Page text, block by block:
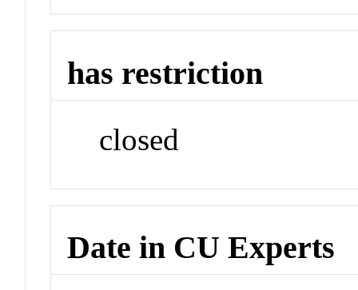
has restriction
closed
Date in CU Experts